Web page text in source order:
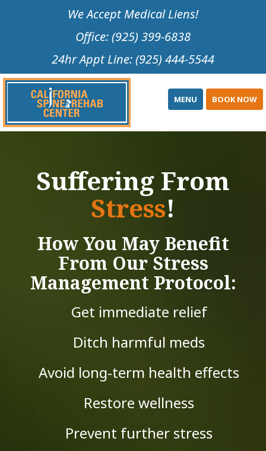
an
accessibility
We Accept Medical Liens!
Office: (925) 399-6838
24hr Appt Line: (925) 444-5544
BOOK NOW
MENU
Suffering From
Stress!
How You May Benefit
From Our Stress
Management Protocol:
Get immediate relief
Ditch harmful meds
Avoid long-term health effects
Restore wellness
Prevent further stress